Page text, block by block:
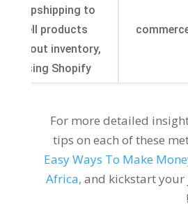
dropshipping to
sell products
without inventory,
using Shopify
For more detailed
tips on each of these
Easy Ways To Make
Africa,and kickstart